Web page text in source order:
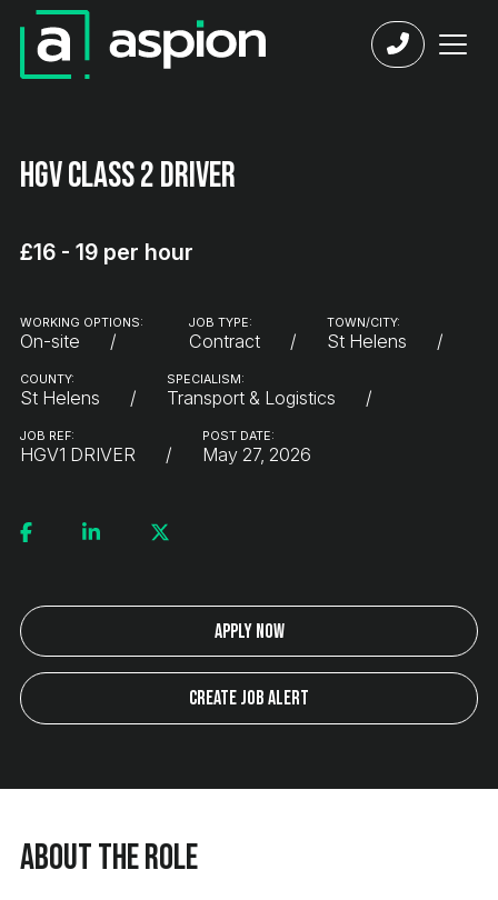
HGV Class 2 Driver
£16 - 19 per hour
WORKING OPTIONS:
On-site
JOB TYPE:
Contract
TOWN/CITY:
St Helens
COUNTY:
St Helens
SPECIALISM:
Transport & Logistics
JOB REF:
HGV1 DRIVER
POST DATE:
May 27, 2026
Apply Now
Create Job Alert
About the Role